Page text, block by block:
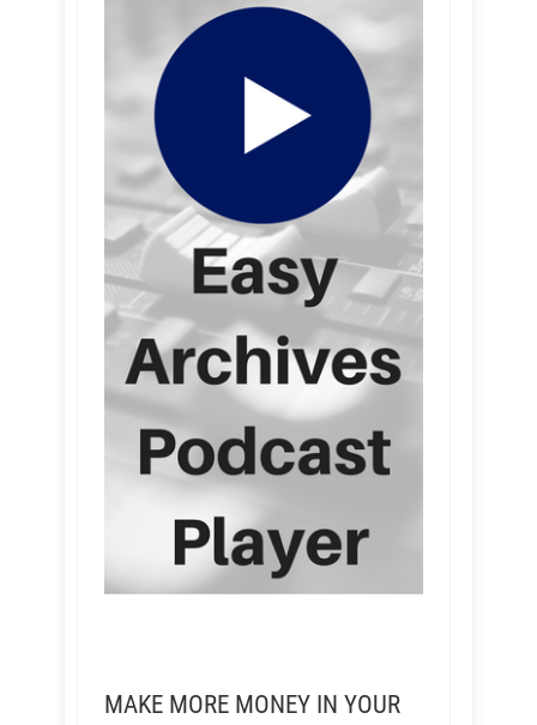
MAKE MORE MONEY IN YOUR